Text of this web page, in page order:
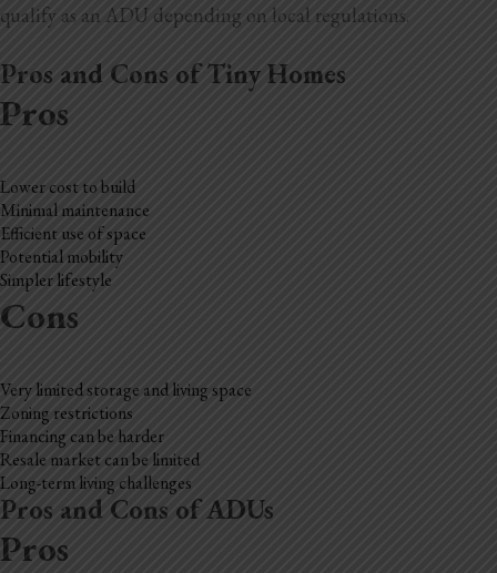
qualify as an ADU depending on local regulations.
Pros and Cons of Tiny Homes
Pros
Lower cost to build
Minimal maintenance
Efficient use of space
Potential mobility
Simpler lifestyle
Cons
Very limited storage and living space
Zoning restrictions
Financing can be harder
Resale market can be limited
Long-term living challenges
Pros and Cons of ADUs
Pros